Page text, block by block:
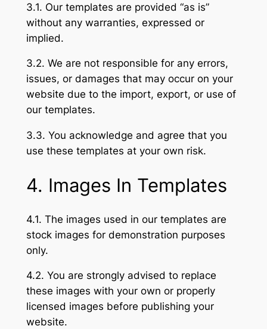
3.1. Our templates are provided “as is”
without any warranties, expressed or
implied.
3.2. We are not responsible for any errors,
issues, or damages that may occur on your
website due to the import, export, or use of
our templates.
3.3. You acknowledge and agree that you
use these templates at your own risk.
4. Images In Templates
4.1. The images used in our templates are
stock images for demonstration purposes
only.
4.2. You are strongly advised to replace
these images with your own or properly
licensed images before publishing your
website.